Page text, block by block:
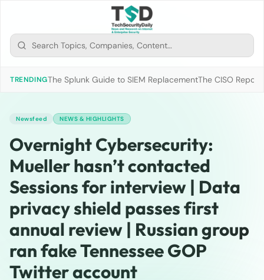
TRENDINGThe Splunk Guide to SIEM ReplacementThe CISO
Newsfeed NEWS & HIGHLIGHTS
Overnight Cybersecurity:
Mueller hasn’t contacted
Sessions for interview | Data
privacy shield passes first
annual review | Russian group
ran fake Tennessee GOP
Twitter account